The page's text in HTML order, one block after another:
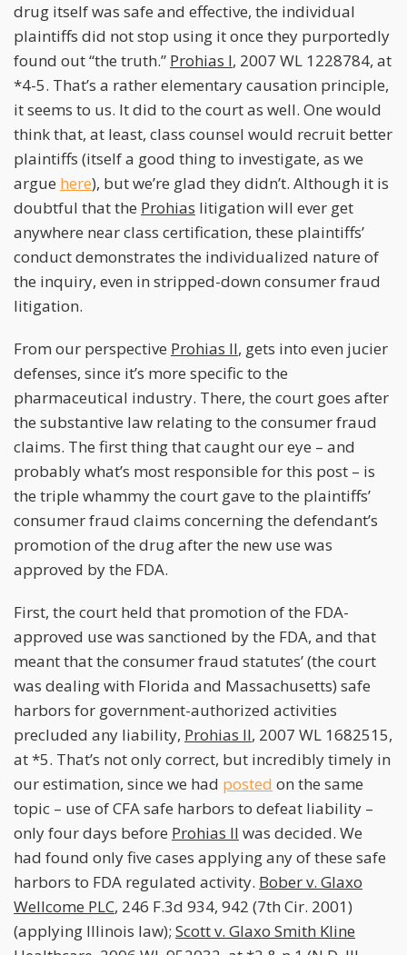
drug itself was safe and effective, the individual
plaintiffs did not stop using it once they purportedly
found out “the truth.” Prohias I, 2007 WL 1228784, at
*4-5. That’s a rather elementary causation principle,
it seems to us. It did to the court as well. One would
think that, at least, class counsel would recruit better
plaintiffs (itself a good thing to investigate, as we
argue here), but we’re glad they didn’t. Although it is
doubtful that the Prohias litigation will ever get
anywhere near class certification, these plaintiffs’
conduct demonstrates the individualized nature of
the inquiry, even in stripped-down consumer fraud
litigation.
From our perspective Prohias II, gets into even jucier
defenses, since it’s more specific to the
pharmaceutical industry. There, the court goes after
the substantive law relating to the consumer fraud
claims. The first thing that caught our eye – and
probably what’s most responsible for this post – is
the triple whammy the court gave to the plaintiffs’
consumer fraud claims concerning the defendant’s
promotion of the drug after the new use was
approved by the FDA.
First, the court held that promotion of the FDA-
approved use was sanctioned by the FDA, and that
meant that the consumer fraud statutes’ (the court
was dealing with Florida and Massachusetts) safe
harbors for government-authorized activities
precluded any liability, Prohias II, 2007 WL 1682515,
at *5. That’s not only correct, but incredibly timely in
our estimation, since we had posted on the same
topic – use of CFA safe harbors to defeat liability –
only four days before Prohias II was decided. We
had found only five cases applying any of these safe
harbors to FDA regulated activity. Bober v. Glaxo
Wellcome PLC, 246 F.3d 934, 942 (7th Cir. 2001)
(applying Illinois law); Scott v. Glaxo Smith Kline